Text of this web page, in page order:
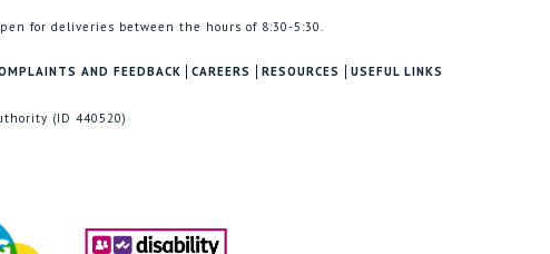
for deliveries between the hours of 8:30-5:30.
AND FEEDBACK CAREERS RESOURCES USEFUL LINKS
(ID 440520)